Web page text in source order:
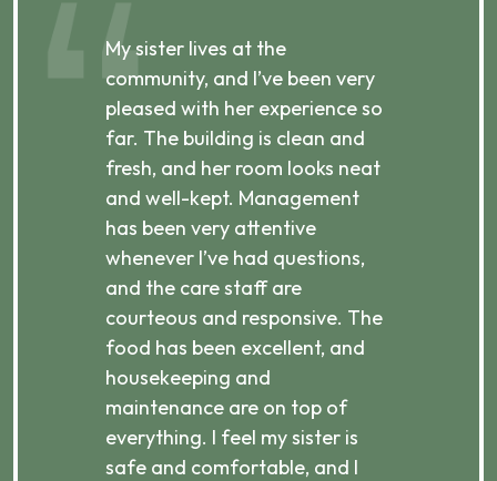
My sister lives at the
community, and I’ve been very
pleased with her experience so
far. The building is clean and
fresh, and her room looks neat
and well-kept. Management
has been very attentive
whenever I’ve had questions,
and the care staff are
courteous and responsive. The
food has been excellent, and
housekeeping and
maintenance are on top of
everything. I feel my sister is
safe and comfortable, and I